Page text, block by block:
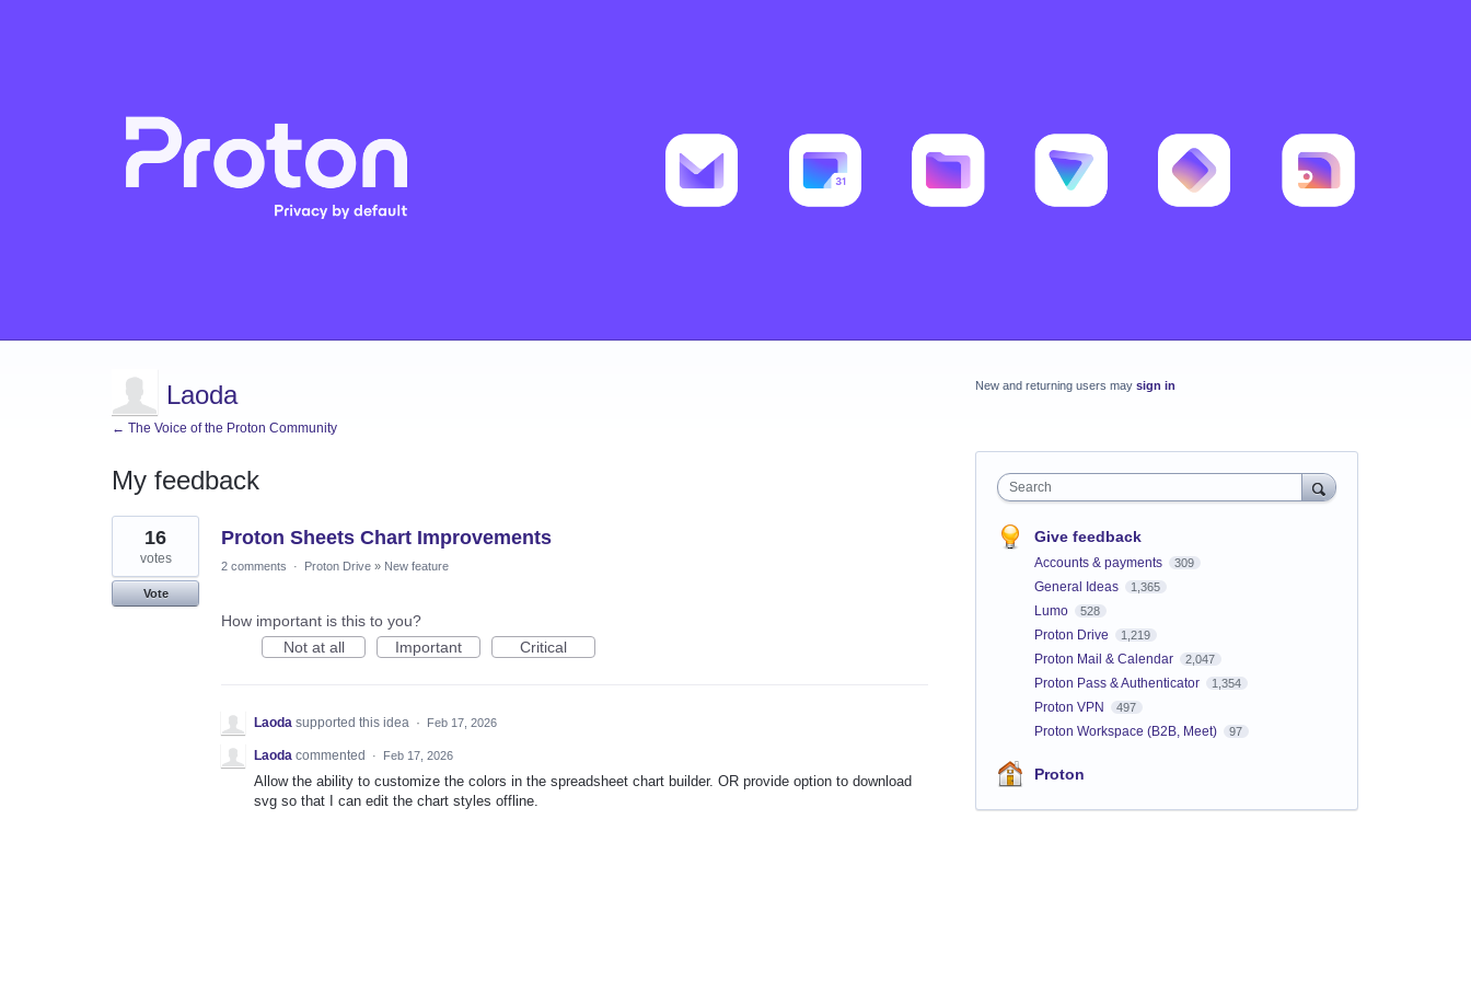
Laoda
← The Voice of the Proton Community
My feedback
1
result
found
Proton Sheets Chart Improvements
16
votes
Vote
2 comments · Proton Drive » New feature
How important is this to you?
Not at all
Important Critical
Laoda supported this idea · Feb 17, 2026
Laoda commented · Feb 17, 2026
Allow the ability to customize the colors in the spreadsheet chart builder. OR provide option to download
svg so that I can edit the chart styles offline.
New and returning users may sign in
Search
Give feedback
Accounts & payments 309
General Ideas 1,365
Lumo 528
Proton Drive 1,219
Proton Mail & Calendar 2,047
Proton Pass & Authenticator 1,354
Proton VPN 497
Proton Workspace (B2B, Meet) 97
Proton